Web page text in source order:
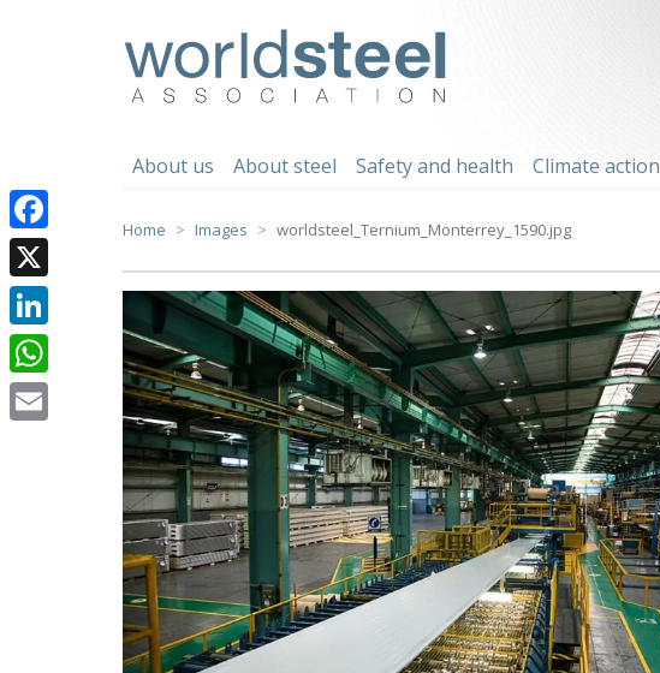
About us About steel Safety and health Climate action
Home Images worldsteel_Ternium_Monterrey_1590.jpg
Facebook
X
LinkedIn
WhatsApp